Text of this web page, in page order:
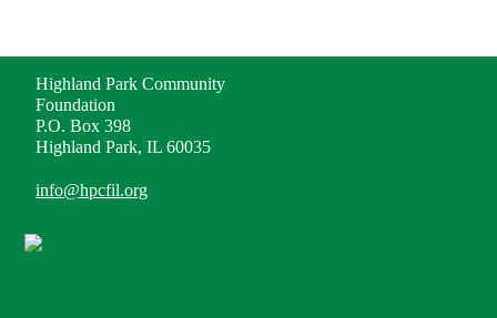
Highland Park Community
Foundation
P.O. Box 398
Highland Park, IL 60035
info@hpcfil.org